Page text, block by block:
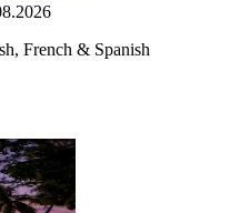
French & Spanish